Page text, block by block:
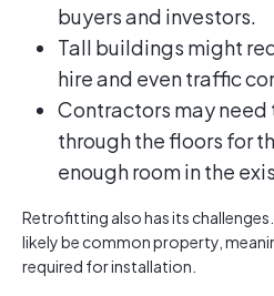
buyers and investors.
Tall buildings might
hire and even traffic
Contractors may need
through the floors for
enough room in the
Retrofitting also has its
likely be common property,
required for installation.